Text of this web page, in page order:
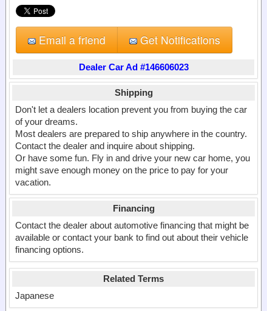
Email a friend Get Notifications
Dealer Car Ad #146606023
Shipping
Don't let a dealers location prevent you from buying the car
of your dreams.
Most dealers are prepared to ship anywhere in the country.
Contact the dealer and inquire about shipping.
Or have some fun. Fly in and drive your new car home, you
might save enough money on the price to pay for your
vacation.
Financing
Contact the dealer about automotive financing that might be
available or contact your bank to find out about their vehicle
financing options.
Related Terms
Japanese